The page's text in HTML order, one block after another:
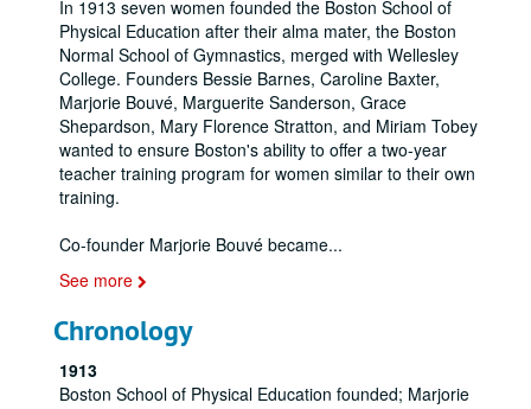
In 1913 seven women founded the Boston School of
Physical Education after their alma mater, the Boston
Normal School of Gymnastics, merged with Wellesley
College. Founders Bessie Barnes, Caroline Baxter,
Marjorie Bouvé, Marguerite Sanderson, Grace
Shepardson, Mary Florence Stratton, and Miriam Tobey
wanted to ensure Boston's ability to offer a two-year
teacher training program for women similar to their own
training.
Co-founder Marjorie Bouvé became...
See more
Chronology
1913
Boston School of Physical Education founded; Marjorie